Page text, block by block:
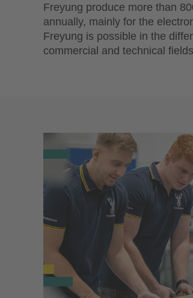
Freyung produce more than
annually, mainly for the
Freyung is possible in the
commercial and technical